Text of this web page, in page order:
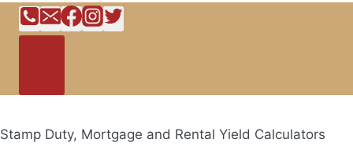
Stamp Duty, Mortgage and Rental Yield Calculators